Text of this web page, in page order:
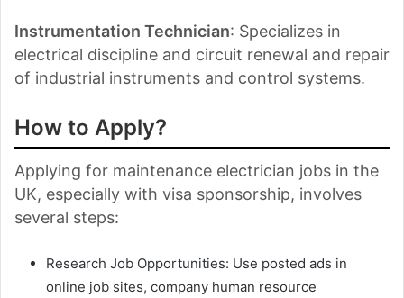
Instrumentation Technician: Specializes in
electrical discipline and circuit renewal and repair
of industrial instruments and control systems.
How to Apply?
Applying for maintenance electrician jobs in the
UK, especially with visa sponsorship, involves
several steps:
Research Job Opportunities: Use posted ads in
online job sites, company human resource